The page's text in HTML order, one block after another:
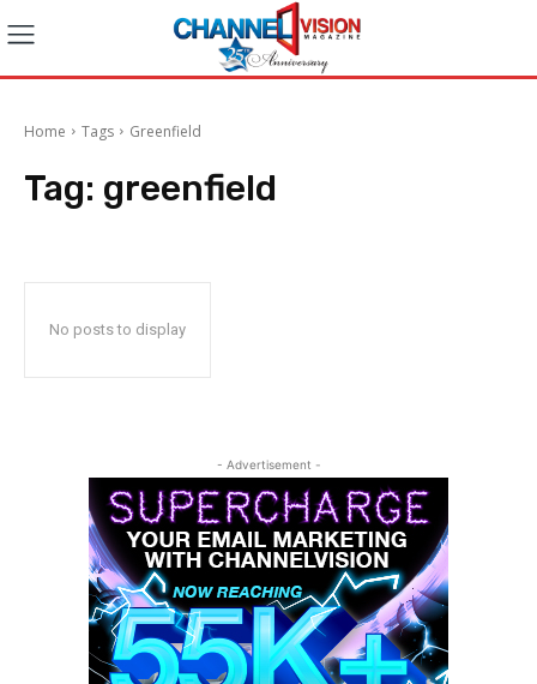
Home Tags Greenfield
Tag: greenfield
No posts to display
- Advertisement -